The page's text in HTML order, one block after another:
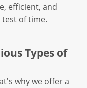
efficient, and
of time.
Types of
why we offer a